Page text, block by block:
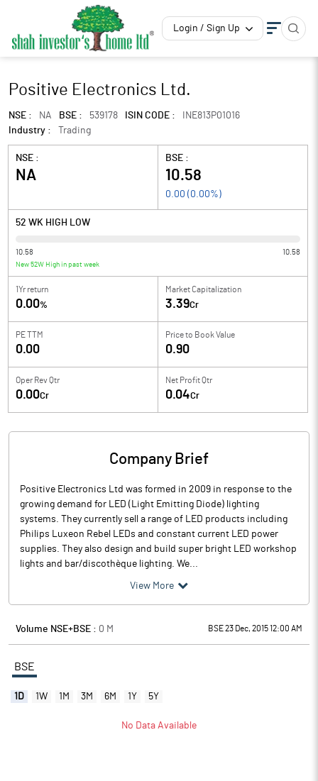
Login / Sign Up
Positive Electronics Ltd.
NSE : NA BSE : 539178 ISIN CODE :
INE813P01016
Industry :
Trading
NSE :
NA
BSE :
10.58
0.00 ( 0.00%)
52 WK HIGH LOW
10.58 10.58
New 52W High in past week
1Yr return
0.00%
Market Capitalization
3.39Cr
PE TTM
0.00
Price to Book Value
0.90
Oper Rev Qtr
0.00Cr
Net Profit Qtr
0.04Cr
Company Brief
Positive Electronics Ltd was formed in 2009 in response to the
growing demand for LED (Light Emitting Diode) lighting
systems. They currently sell a range of LED products including
Philips Luxeon Rebel LEDs and constant current LED power
supplies. They also design and build super bright LED workshop
lights and bar/discothèque lighting. We...
View More
Volume NSE+BSE : 0 M BSE 23 Dec, 2015 12:00 AM
BSE
1D 1W 1M 3M 6M 1Y 5Y
No Data Available